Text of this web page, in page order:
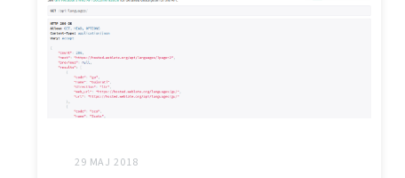
29 MAJ 2018